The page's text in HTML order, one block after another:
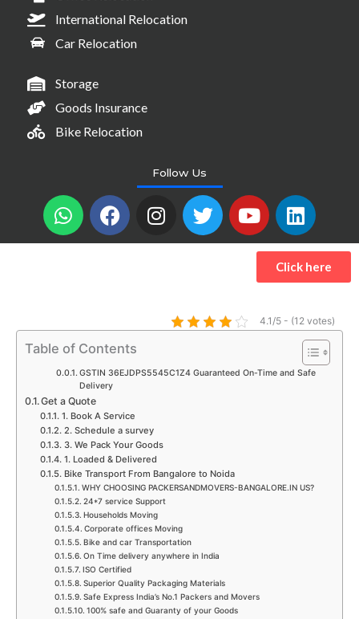
International Relocation
Car Relocation
Storage
Goods Insurance
Bike Relocation
Follow Us
W
h
a
p
p
F
a
c
o
k
I
n
s
r
m
T
w
i
r
Y
o
u
u
e
L
i
n
k
e
i
n
Click here
4.1/5 - (12 votes)
Table of Contents
GSTIN 36EJDPS5545C1Z4 Guaranteed On-Time and Safe
Delivery
Get a Quote
1. Book A Service
2. Schedule a survey
3. We Pack Your Goods
1. Loaded & Delivered
Bike Transport From Bangalore to Noida
WHY CHOOSING PACKERSANDMOVERS-BANGALORE.IN US?
24*7 service Support
Households Moving
Corporate offices Moving
Bike and car Transportation
On Time delivery anywhere in India
ISO Certified
Superior Quality Packaging Materials
Safe Express India’s No.1 Packers and Movers
100% safe and Guaranty of your Goods